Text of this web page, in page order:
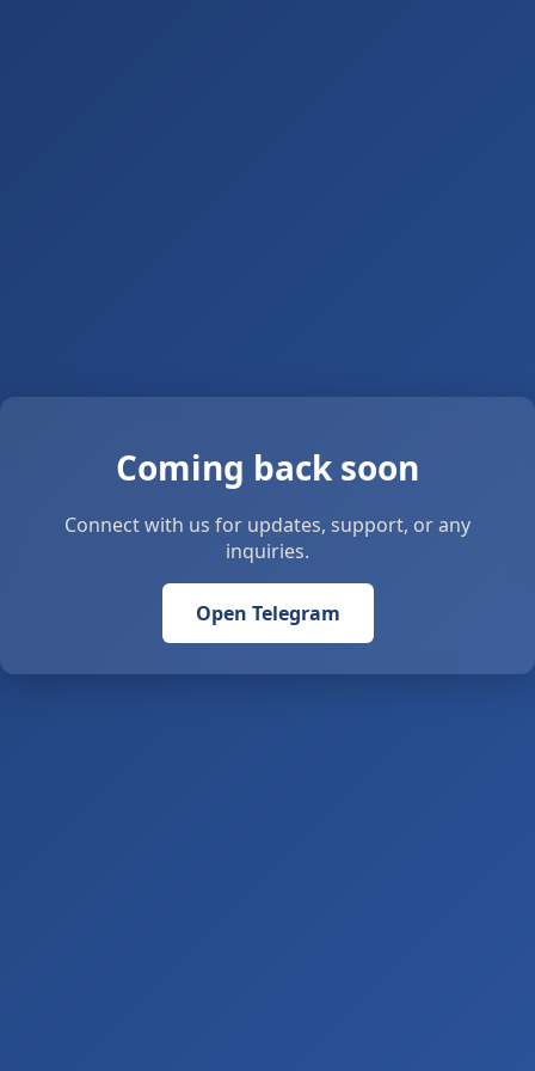
Coming back soon
Connect with us for updates, support, or any
inquiries.
Open Telegram